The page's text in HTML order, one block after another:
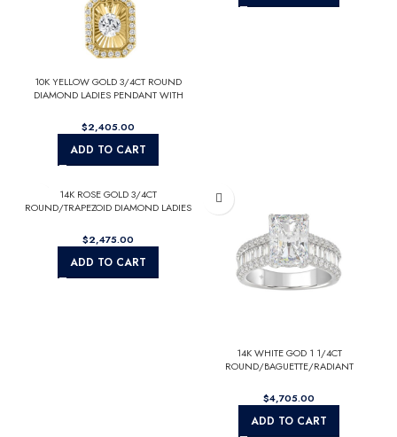
10K YELLOW GOLD 3/4CT ROUND
DIAMOND LADIES PENDANT WITH
$
ADD TO CART
14K ROSE GOLD 3/4CT
ROUND/TRAPEZOID DIAMOND LADIES
DIAMOND 2CT)
$
ADD TO CART
14K WHITE GOD 1 1/4CT
ROUND/BAGUETTE/RADIANT
(CENTER STONE RADIANT DIAMOND
4.00CT)
$
ADD TO CART